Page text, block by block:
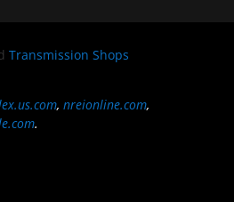
Transmission Shops
, nreionline.com,
.